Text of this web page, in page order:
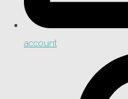
account